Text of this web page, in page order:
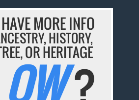
MORE INFO
HISTORY,
OR HERITAGE
OW?